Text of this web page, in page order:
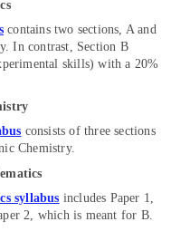
contains two sections, A and
In contrast, Section B
skills) with a 20%
consists of three sections
Chemistry.
syllabus includes Paper 1,
2, which is meant for B.